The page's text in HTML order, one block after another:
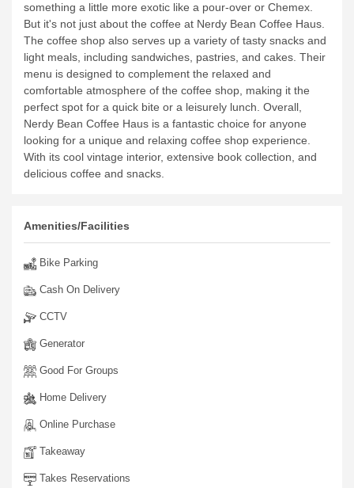
something a little more exotic like a pour-over or Chemex.
But it's not just about the coffee at Nerdy Bean Coffee Haus.
The coffee shop also serves up a variety of tasty snacks and
light meals, including sandwiches, pastries, and cakes. Their
menu is designed to complement the relaxed and
comfortable atmosphere of the coffee shop, making it the
perfect spot for a quick bite or a leisurely lunch. Overall,
Nerdy Bean Coffee Haus is a fantastic choice for anyone
looking for a unique and relaxing coffee shop experience.
With its cool vintage interior, extensive book collection, and
delicious coffee and snacks.
Amenities/Facilities
Bike Parking
Cash On Delivery
CCTV
Generator
Good For Groups
Home Delivery
Online Purchase
Takeaway
Takes Reservations